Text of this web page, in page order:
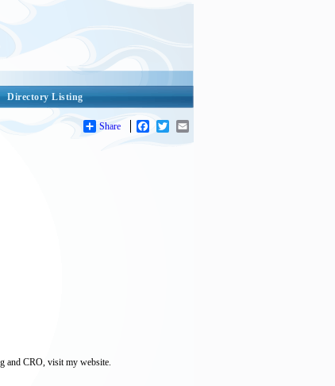
Directory Listing
Share Facebook
Twitter
and CRO, visit my website.